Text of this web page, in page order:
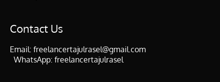
Contact Us
Email: freelancertajulrasel@gmail.com
WhatsApp: freelancertajulrasel